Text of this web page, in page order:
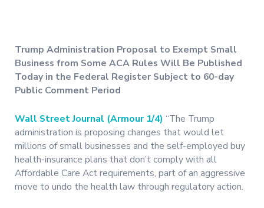
Trump Administration Proposal to Exempt Small
Business from Some ACA Rules Will Be Published
Today in the Federal Register Subject to 60-day
Public Comment Period
Wall Street Journal (Armour 1/4) “The Trump
administration is proposing changes that would let
millions of small businesses and the self-employed buy
health-insurance plans that don’t comply with all
Affordable Care Act requirements, part of an aggressive
move to undo the health law through regulatory action.